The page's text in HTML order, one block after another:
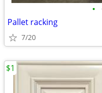
•
Pallet racking
7/20
$1